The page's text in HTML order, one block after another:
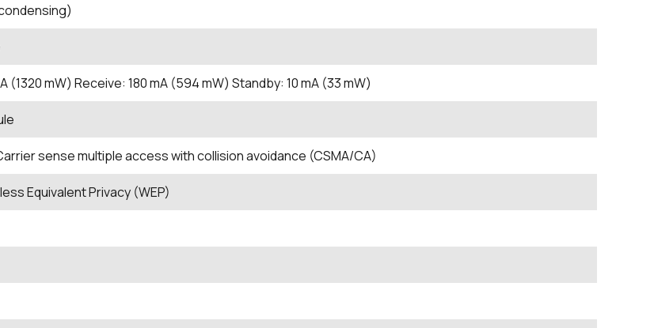
(1320 mW) Receive: 180 mA (594 mW) Standby: 10 mA (33 mW)
sense multiple access with collision avoidance (CSMA/CA)
Equivalent Privacy (WEP)